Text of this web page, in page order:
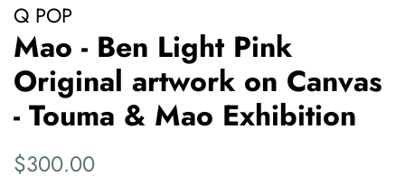
Q POP
Mao - Ben Light Pink
Original artwork on Canvas
- Touma & Mao Exhibition
Regular
$300.00